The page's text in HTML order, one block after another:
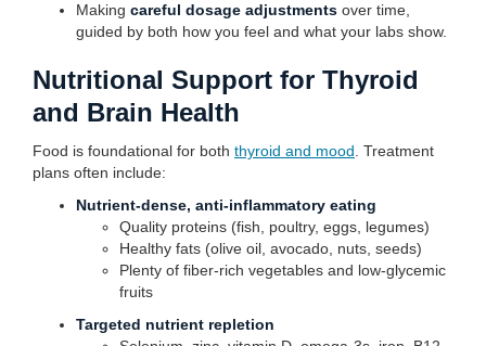
Making careful dosage adjustments over time,
guided by both how you feel and what your labs show.
Nutritional Support for Thyroid
and Brain Health
Food is foundational for both thyroid and mood . Treatment
plans often include:
Nutrient-dense, anti-inflammatory eating
Quality proteins (fish, poultry, eggs, legumes)
Healthy fats (olive oil, avocado, nuts, seeds)
Plenty of fiber-rich vegetables and low-glycemic
fruits
Targeted nutrient repletion